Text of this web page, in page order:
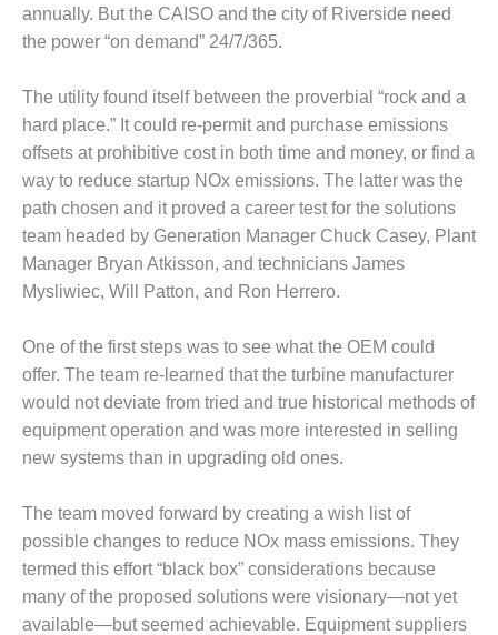
MANAGEMENT
– ARLINGTON
FACILITY
MANAGEMENT
– ARROW
CANYON
COMPLEX
MANAGEMENT
– IMPROVE
PLANT
DOCUMENT
CONTROL WITH
SHAREPOINT
MANAGEMENT
– TENASKA
GENERATING
STATIO
O&M –
BALANCE OF
PLANT:
annually. But the CAISO and the city of Riverside need
the power “on demand” 24/7/365.
The utility found itself between the proverbial “rock and a
hard place.” It could re-permit and purchase emissions
offsets at prohibitive cost in both time and money, or find a
way to reduce startup NOx emissions. The latter was the
path chosen and it proved a career test for the solutions
team headed by Generation Manager Chuck Casey, Plant
Manager Bryan Atkisson, and technicians James
Mysliwiec, Will Patton, and Ron Herrero.
One of the first steps was to see what the OEM could
offer. The team re-learned that the turbine manufacturer
would not deviate from tried and true historical methods of
equipment operation and was more interested in selling
new systems than in upgrading old ones.
The team moved forward by creating a wish list of
possible changes to reduce NOx mass emissions. They
termed this effort “black box” considerations because
many of the proposed solutions were visionary—not yet
available—but seemed achievable. Equipment suppliers